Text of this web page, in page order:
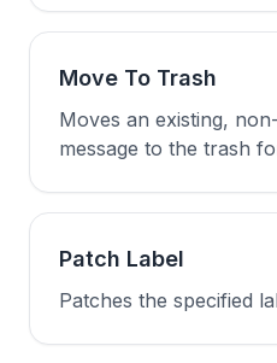
Move To Trash
Moves an existing,
message to the trash
Patch Label
Patches the specified